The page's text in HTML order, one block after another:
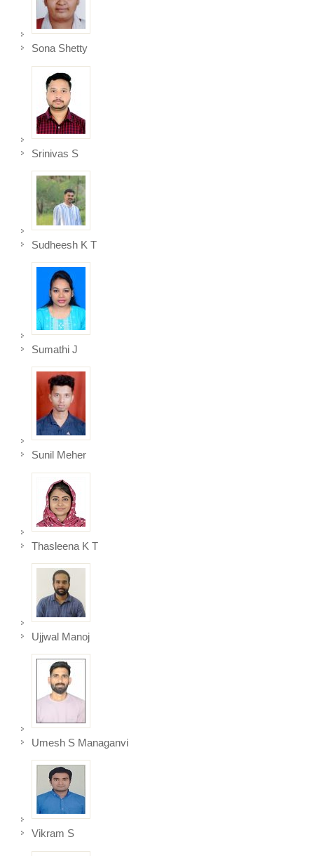
Sona Shetty
Srinivas S
Sudheesh K T
Sumathi J
Sunil Meher
Thasleena K T
Ujjwal Manoj
Umesh S Managanvi
Vikram S